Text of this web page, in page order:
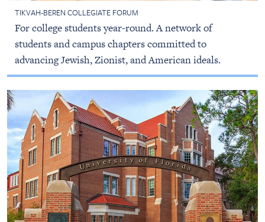
TIKVAH-BEREN COLLEGIATE FORUM
For college students year-round. A network of
students and campus chapters committed to
advancing Jewish, Zionist, and American ideals.